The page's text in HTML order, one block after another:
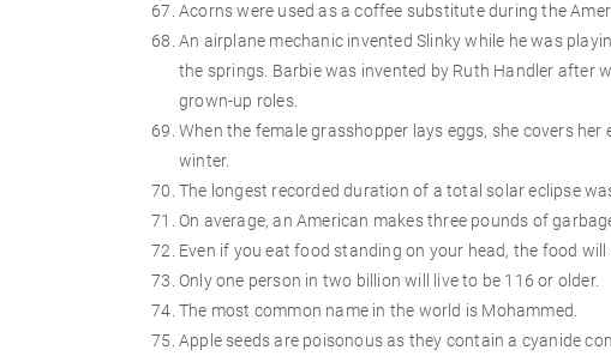
Acorns were used as a coffee substitute during the
An airplane mechanic invented Slinky while he was
the springs. Barbie was invented by Ruth Handler after
grown-up roles.
When the female grasshopper lays eggs, she covers
winter.
The longest recorded duration of a total solar eclipse
On average, an American makes three pounds of
Even if you eat food standing on your head, the food
Only one person in two billion will live to be 116 or older.
The most common name in the world is Mohammed.
Apple seeds are poisonous as they contain a cyanide